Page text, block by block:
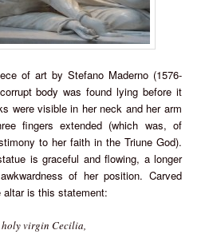
of art by Stefano Maderno (1576-
body was found lying before it
were visible in her neck and her arm
fingers extended (which was, of
to her faith in the Triune God).
is graceful and flowing, a longer
of her position. Carved
is this statement:
holy virgin Cecilia,